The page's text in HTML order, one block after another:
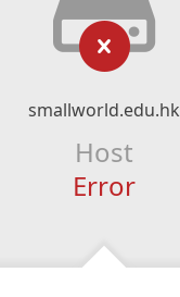
smallworld.edu.hk
Host
Error